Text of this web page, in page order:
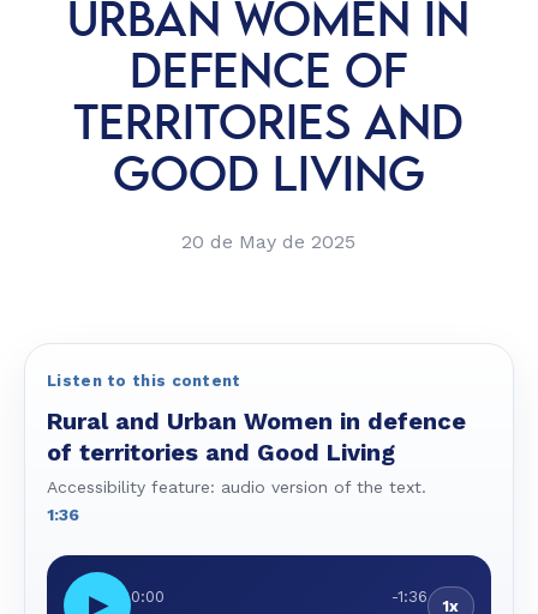
URBAN WOMEN IN
DEFENCE OF
TERRITORIES AND
GOOD LIVING
20 de May de 2025
Listen to this content
Rural and Urban Women in defence
of territories and Good Living
Accessibility feature: audio version of the text.
1:36
▶ 0:00 -1:36 1x